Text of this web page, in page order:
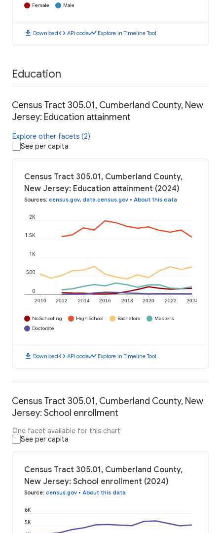
Female Male
download Downloadcode API codetimeline Explore in Timeline Tool
Education
Census Tract 305.01, Cumberland County, New
Jersey: Education attainment
Explore other facets (2)
See per capita
Census Tract 305.01, Cumberland County,
New Jersey: Education attainment (2024)
Sources: census.gov, data.census.gov • About this data
2010 2012 2014 2016 2018 2020 2022 2024
0
500
1K
1.5K
2K
No Schooling High School Bachelors
Masters
Doctorate
download Downloadcode API codetimeline Explore in Timeline Tool
Census Tract 305.01, Cumberland County, New
Jersey: School enrollment
One facet available for this chart
See per capita
Census Tract 305.01, Cumberland County,
New Jersey: School enrollment (2024)
Source: census.gov • About this data
5K
6K